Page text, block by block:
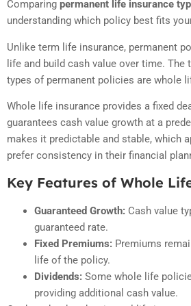
Comparing permanent life insurance
understanding which policy best fits
Unlike term life insurance, permanent
life and build cash value over time.
types of permanent policies are whole
Whole life insurance provides a fixed
guarantees cash value growth at a
makes it predictable and stable, which
prefer consistency in their financial
Key Features of Whole
Guaranteed Growth: Cash value
guaranteed rate.
Fixed Premiums: Premiums
life of the policy.
Dividends: Some whole life
providing additional cash value.